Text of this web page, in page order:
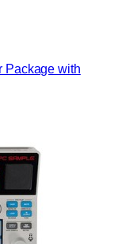
Package with